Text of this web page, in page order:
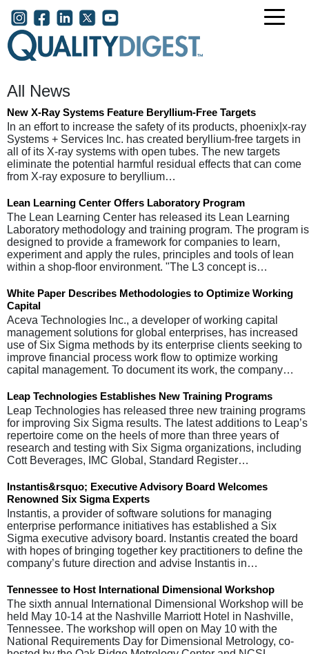
Skip to main content
User account menu
All News
New X-Ray Systems Feature Beryllium-Free Targets
In an effort to increase the safety of its products, phoenix|x-ray
Systems + Services Inc. has created beryllium-free targets in
all of its X-ray systems with open tubes. The new targets
eliminate the potential harmful residual effects that can come
from X-ray exposure to beryllium…
Lean Learning Center Offers Laboratory Program
The Lean Learning Center has released its Lean Learning
Laboratory methodology and training program. The program is
designed to provide a framework for companies to learn,
experiment and apply the rules, principles and tools of lean
within a shop-floor environment. "The L3 concept is…
White Paper Describes Methodologies to Optimize Working
Capital
Aceva Technologies Inc., a developer of working capital
management solutions for global enterprises, has increased
use of Six Sigma methods by its enterprise clients seeking to
improve financial process work flow to optimize working
capital management. To document its work, the company…
Leap Technologies Establishes New Training Programs
Leap Technologies has released three new training programs
for improving Six Sigma results. The latest additions to Leap’s
repertoire come on the heels of more than three years of
research and testing with Six Sigma organizations, including
Cott Beverages, IMC Global, Standard Register…
Instantis&rsquo; Executive Advisory Board Welcomes
Renowned Six Sigma Experts
Instantis, a provider of software solutions for managing
enterprise performance initiatives has established a Six
Sigma executive advisory board. Instantis created the board
with hopes of bringing together key practitioners to define the
company’s future direction and advise Instantis in…
Tennessee to Host International Dimensional Workshop
The sixth annual International Dimensional Workshop will be
held May 10-14 at the Nashville Marriott Hotel in Nashville,
Tennessee. The workshop will open on May 10 with the
National Requirements Day for Dimensional Metrology, co-